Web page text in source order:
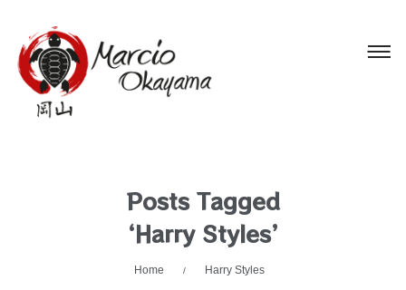
Posts Tagged
‘Harry Styles’
Home / Harry Styles